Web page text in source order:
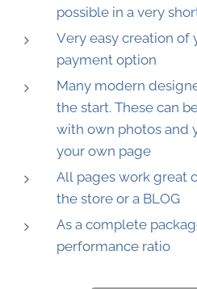
possible in a very
Very easy creation of
payment option
Many modern
the start. These can
with own photos and
your own page
All pages work great
the store or a BLOG
As a complete
performance ratio